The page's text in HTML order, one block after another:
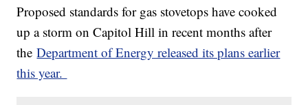
Proposed standards for gas stovetops have cooked
up a storm on Capitol Hill in recent months after
theDepartment of Energy released its plans earlier
this year.